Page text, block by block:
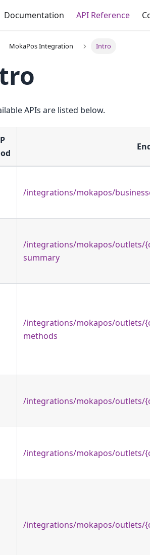
Documentation API Reference
MokaPos Integration Intro
APIs are listed below.
/integrations/mokapos/
/integrations/mokapos/outlets/
summary
/integrations/mokapos/outlets/
methods
/integrations/mokapos/outlets/
/integrations/mokapos/outlets/
/integrations/mokapos/outlets/